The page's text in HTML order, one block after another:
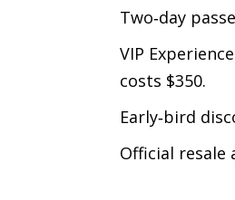
Two‑day
VIP
costs $350.
Early‑bird
Official resale